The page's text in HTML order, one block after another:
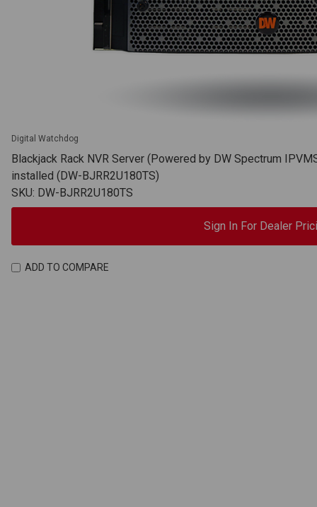
Digital Watchdog
Blackjack Rack NVR Server (Powered by DW Spectrum
installed (DW-BJRR2U180TS)
SKU: DW-BJRR2U180TS
Sign In For Dealer
ADD TO COMPARE